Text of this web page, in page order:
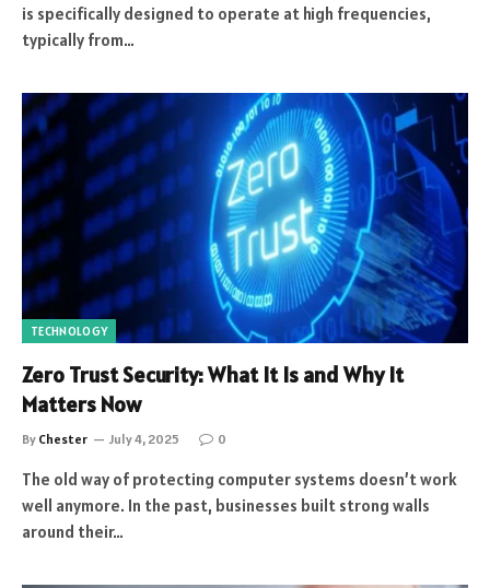
is specifically designed to operate at high frequencies,
typically from…
TECHNOLOGY
Zero Trust Security: What It Is and Why It
Matters Now
By Chester July 4, 2025 0
The old way of protecting computer systems doesn’t work
well anymore. In the past, businesses built strong walls
around their…